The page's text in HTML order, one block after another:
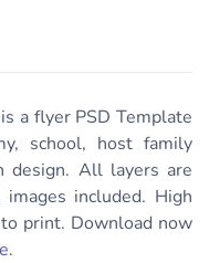
a flyer PSD Template
school, host family
design. All layers are
included. High
print. Download now
.